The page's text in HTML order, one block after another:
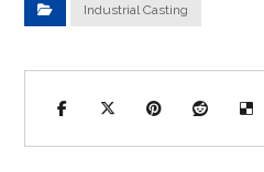
Industrial Casting